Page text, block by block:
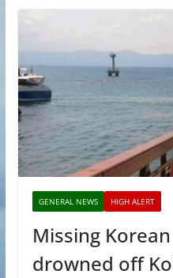
GENERAL NEWS HIGH ALERT
Missing
drowned off